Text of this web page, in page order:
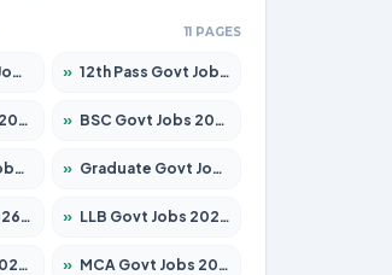
11 PAGES
» 12th Pass Govt Jobs 2026 – Apply for 24285 Posts
» BSC Govt Jobs 2026 – Apply for 15788 Posts
» Graduate Govt Jobs 2026 – Apply for 21073 Posts
» LLB Govt Jobs 2026 – Apply for 1104 Posts
» MCA Govt Jobs 2026 – Apply for 2653 Posts